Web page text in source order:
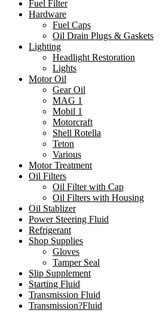
Fuel Filter
Hardware
Fuel Caps
Oil Drain Plugs & Gaskets
Lighting
Headlight Restoration
Lights
Motor Oil
Gear Oil
MAG 1
Mobil 1
Motorcraft
Shell Rotella
Teton
Various
Motor Treatment
Oil Filters
Oil Filter with Cap
Oil Filters with Housing
Oil Stablizer
Power Steering Fluid
Refrigerant
Shop Supplies
Gloves
Tamper Seal
Slip Supplement
Starting Fluid
Transmission Fluid
Transmission?Fluid